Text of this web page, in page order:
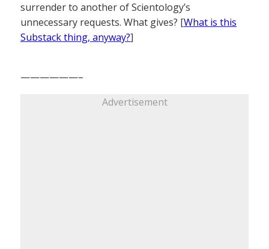
surrender to another of Scientology’s
unnecessary requests. What gives? [What is this
Substack thing, anyway?]
——————–
Advertisement